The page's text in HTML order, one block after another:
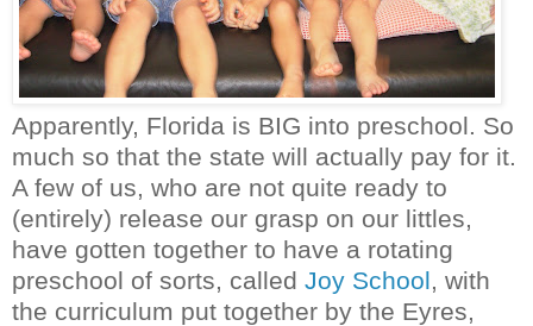
Apparently, Florida is BIG into preschool. So
much so that the state will actually pay for it.
A few of us, who are not quite ready to
(entirely) release our grasp on our littles,
have gotten together to have a rotating
preschool of sorts, called Joy School, with
the curriculum put together by the Eyres,